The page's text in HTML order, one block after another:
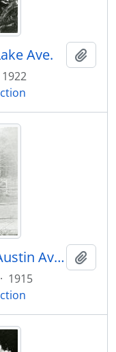
Ave.
1922
Dearden residence at 529 Austin Avenue
· 1915